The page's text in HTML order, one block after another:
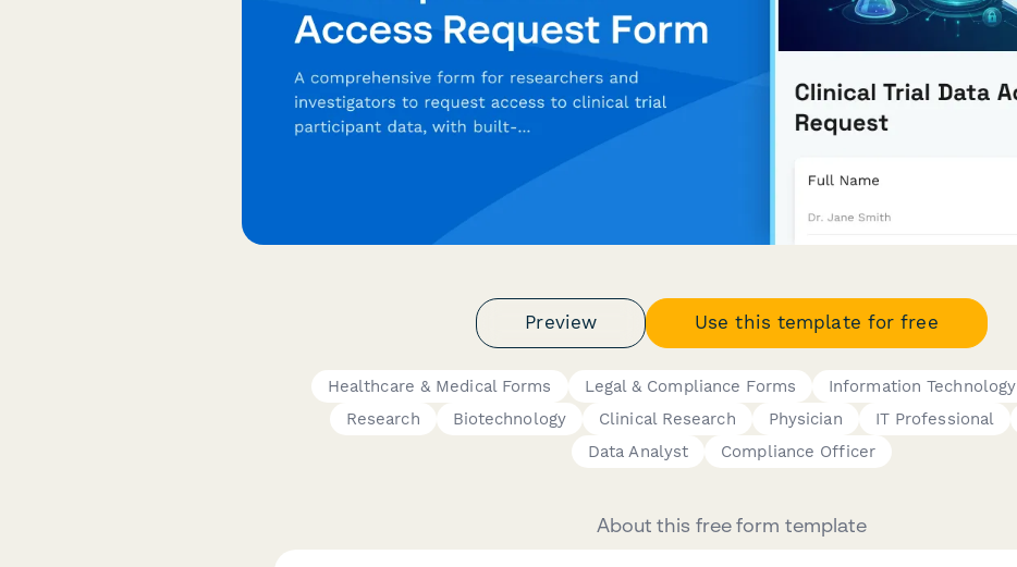
Preview Use this template for free
Healthcare & Medical Forms Legal & Compliance Forms Information Technology
Research
Biotechnology Clinical Research Physician IT Professional
Data Analyst
Compliance Officer
About this free form template